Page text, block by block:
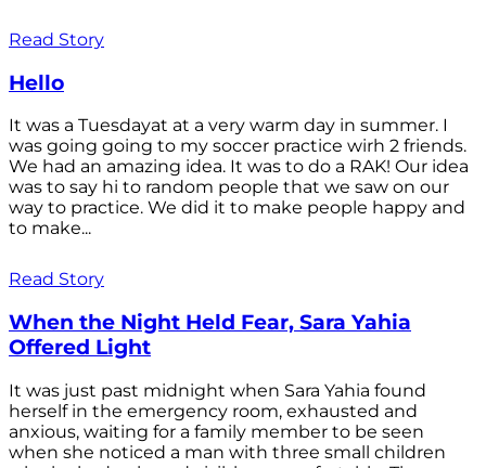
Read Story
Hello
It was a Tuesdayat at a very warm day in summer. I
was going going to my soccer practice wirh 2 friends.
We had an amazing idea. It was to do a RAK! Our idea
was to say hi to random people that we saw on our
way to practice. We did it to make people happy and
to make...
Read Story
When the Night Held Fear, Sara Yahia
Offered Light
It was just past midnight when Sara Yahia found
herself in the emergency room, exhausted and
anxious, waiting for a family member to be seen
when she noticed a man with three small children